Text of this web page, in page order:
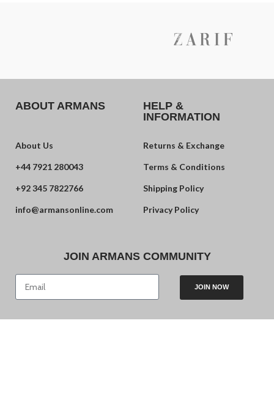
ABOUT ARMANS
About Us
+44 7921 280043
+92 345 7822766
info@armansonline.com
HELP &
INFORMATION
Returns & Exchange
Terms & Conditions
Shipping Policy
Privacy Policy
JOIN ARMANS COMMUNITY
JOIN NOW